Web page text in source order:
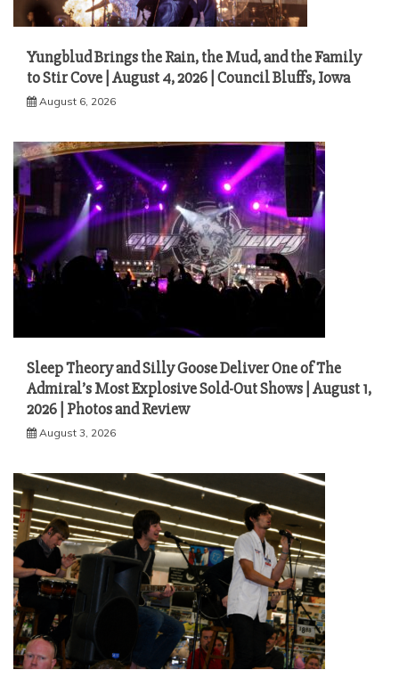
Yungblud Brings the Rain, the Mud, and the Family
to Stir Cove | August 4, 2026 | Council Bluffs, Iowa
August 6, 2026
Sleep Theory and Silly Goose Deliver One of The
Admiral’s Most Explosive Sold-Out Shows | August 1,
2026 | Photos and Review
August 3, 2026